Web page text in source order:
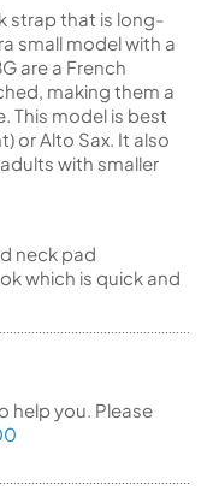
strap that is long-
small model with a
are a French
making them a
This model is best
or Alto Sax. It also
with smaller
neck pad
which is quick and
help you. Please